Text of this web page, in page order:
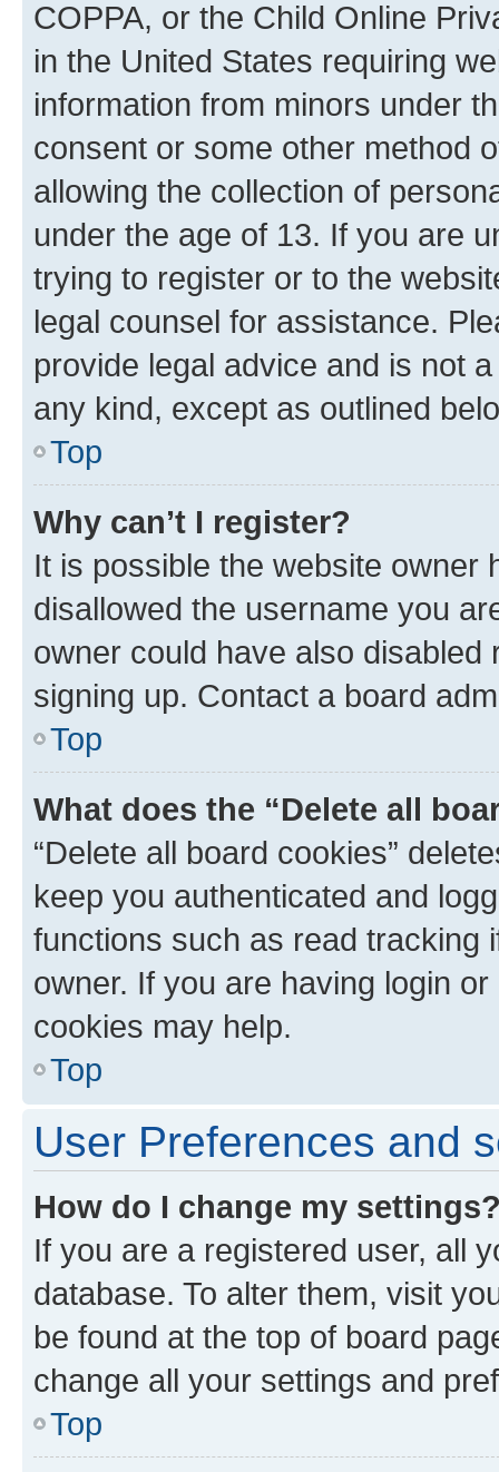
COPPA, or the Child Online
in the United States requiring
information from minors under
consent or some other method
allowing the collection of
under the age of 13. If you are
trying to register or to the
legal counsel for assistance.
provide legal advice and is not
any kind, except as outlined
Top
Why can’t I register?
It is possible the website owner
disallowed the username you
owner could have also
signing up. Contact a board
Top
What does the “Delete all
“Delete all board cookies”
keep you authenticated and
functions such as read tracking
owner. If you are having login
cookies may help.
Top
User Preferences and
How do I change my
If you are a registered user, all
database. To alter them, visit
be found at the top of board
change all your settings and
Top